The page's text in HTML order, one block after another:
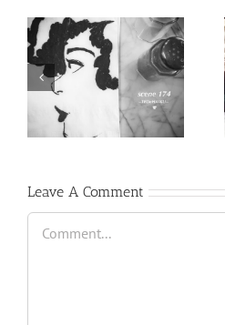
Leave A Comment
Comment